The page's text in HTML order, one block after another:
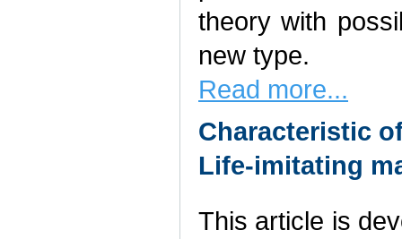
theory with
new type.
Read more...
Characteristic
Life-imitating
This article is